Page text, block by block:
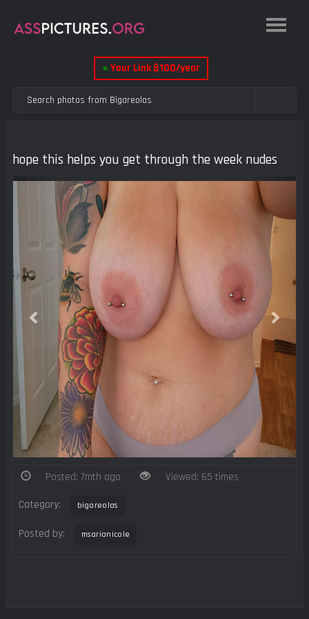
● Your Link $100/year
hope this helps you get through the week nudes
Previous Next
Posted: 7mth ago Viewed: 65 times
Category: bigareolas
Posted by: msarianicole